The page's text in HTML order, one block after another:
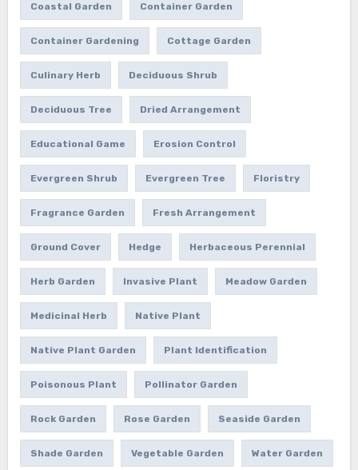
Coastal Garden Container Garden
Container Gardening Cottage Garden
Culinary Herb Deciduous Shrub
Deciduous Tree Dried Arrangement
Educational Game Erosion Control
Evergreen Shrub Evergreen Tree Floristry
Fragrance Garden Fresh Arrangement
Ground Cover Hedge Herbaceous Perennial
Herb Garden Invasive Plant Meadow Garden
Medicinal Herb Native Plant
Native Plant Garden Plant Identification
Poisonous Plant Pollinator Garden
Rock Garden Rose Garden Seaside Garden
Shade Garden Vegetable Garden Water Garden